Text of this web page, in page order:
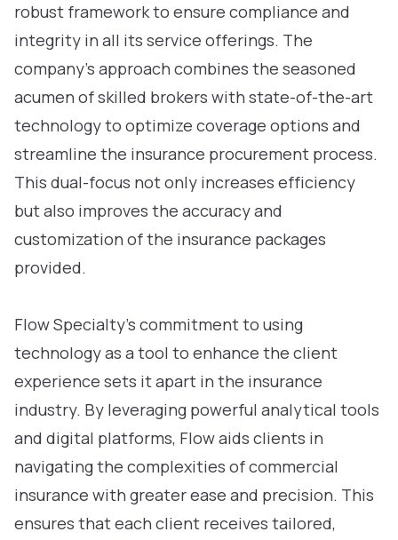
robust framework to ensure compliance and
integrity in all its service offerings. The
company’s approach combines the seasoned
acumen of skilled brokers with state-of-the-art
technology to optimize coverage options and
streamline the insurance procurement process.
This dual-focus not only increases efficiency
but also improves the accuracy and
customization of the insurance packages
provided.
Flow Specialty’s commitment to using
technology as a tool to enhance the client
experience sets it apart in the insurance
industry. By leveraging powerful analytical tools
and digital platforms, Flow aids clients in
navigating the complexities of commercial
insurance with greater ease and precision. This
ensures that each client receives tailored,